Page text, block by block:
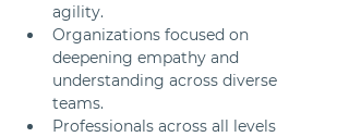
agility.
Organizations focused on
deepening empathy and
understanding across diverse
teams.
Professionals across all levels